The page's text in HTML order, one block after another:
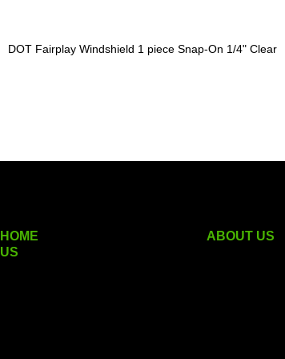
DOT Fairplay Windshield 1 piece Snap-On 1/4" Clear
HOME ABOUT US
US